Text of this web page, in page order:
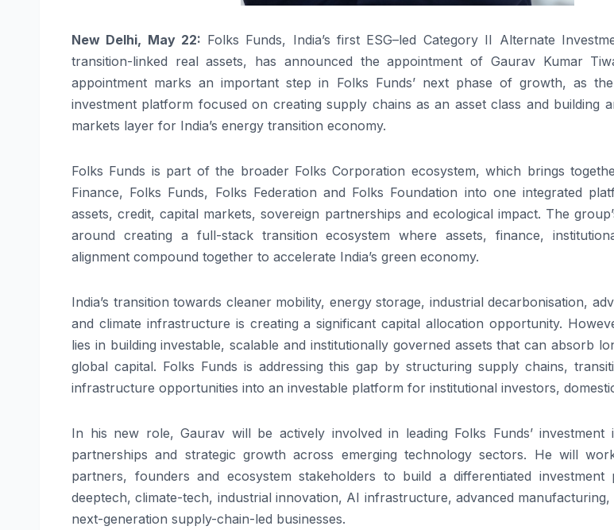
New Delhi, May 22: Folks Funds, India’sfirst ESG–led Category II Alternate
transition-linked real assets, has announced the appointment of Gaurav Kumar
appointment marks an important step in Folks Funds’ next phase of growth, as
investment platform focused on creating supply chains as an asset class and building
markets layer for India’s energy transition economy.
Folks Funds is part of the broader Folks Corporation ecosystem, which brings
Finance, Folks Funds, Folks Federation and Folks Foundation into one integrated
assets, credit, capital markets, sovereign partnerships and ecological impact. The
around creating a full-stack transition ecosystem where assets, finance,
alignment compound together to accelerate India’s green economy.
India’s transition towards cleaner mobility, energy storage, industrial decarbonisation,
and climate infrastructure is creating a significant capital allocation opportunity.
lies in building investable, scalable and institutionally governed assets that can absorb
global capital. Folks Funds is addressing this gap by structuring supply chains,
infrastructure opportunities into an investable platform for institutional investors,
In his new role,Gaurav will be actively involved in leading Folks Funds’ investment
partnerships and strategic growth across emerging technology sectors. He will
partners, founders and ecosystem stakeholders to build a differentiated investment
deeptech, climate-tech, industrial innovation, AI infrastructure, advanced
next-generation supply-chain-led businesses.